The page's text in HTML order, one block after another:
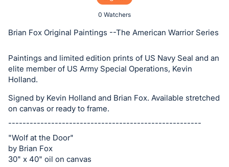
or
on
this
item.
Sign
in
and
register
buttons
are
0 Watchers
Brian Fox Original Paintings --The American Warrior Series
Paintings and limited edition prints of US Navy Seal and an
elite member of US Army Special Operations, Kevin
Holland.
Signed by Kevin Holland and Brian Fox. Available stretched
on canvas or ready to frame.
------------------------------------------------------
"Wolf at the Door"
by Brian Fox
30" x 40" oil on canvas